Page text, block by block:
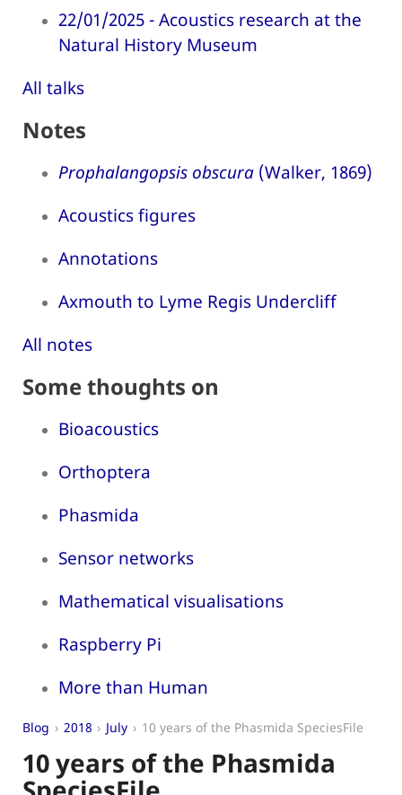
22/01/2025 - Acoustics research at the
Natural History Museum
All talks
Notes
Prophalangopsis obscura (Walker, 1869)
Acoustics figures
Annotations
Axmouth to Lyme Regis Undercliff
All notes
Some thoughts on
Bioacoustics
Orthoptera
Phasmida
Sensor networks
Mathematical visualisations
Raspberry Pi
More than Human
Blog 2018 July 10 years of the Phasmida SpeciesFile
10 years of the Phasmida